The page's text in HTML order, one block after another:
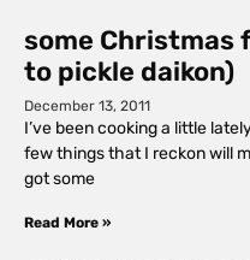
some Christmas
to pickle daikon)
December 13, 2011
I’ve been cooking a little
few things that I reckon will
got some
Read More »